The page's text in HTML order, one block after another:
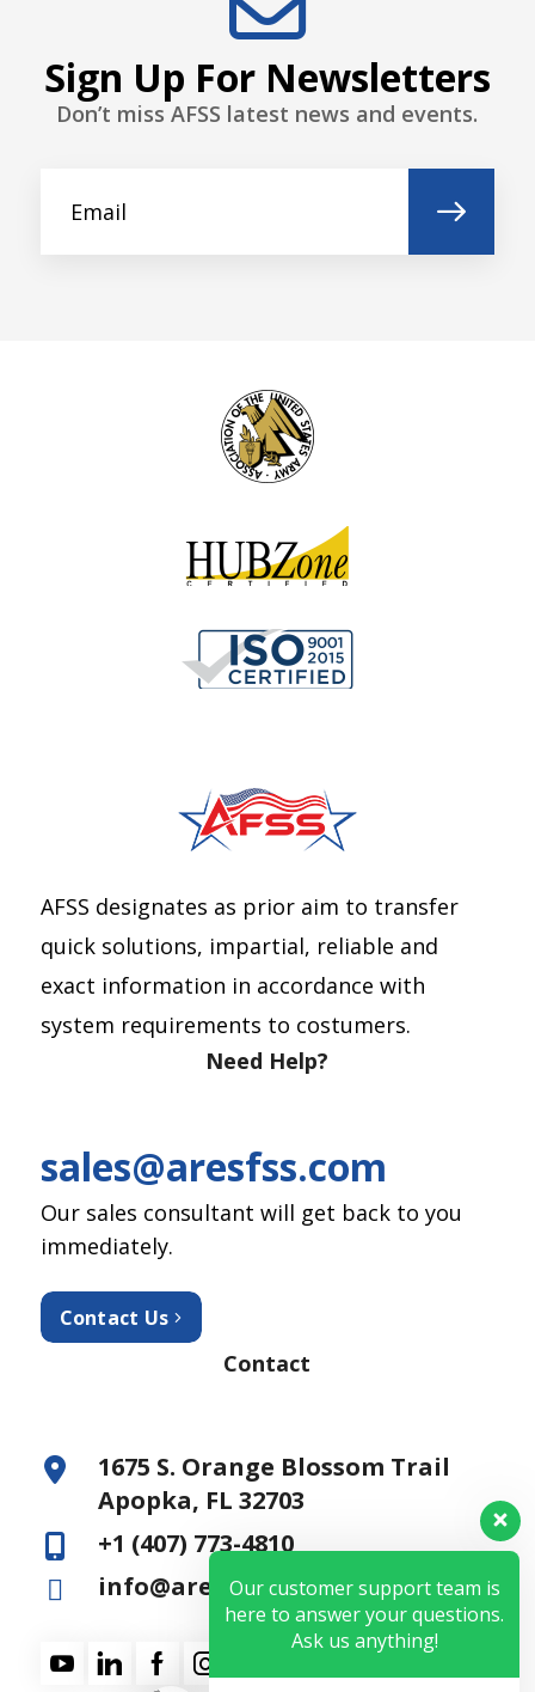
Sign Up For Newsletters
Don’t miss AFSS latest news and events.
AFSS designates as prior aim to transfer
quick solutions, impartial, reliable and
exact information in accordance with
system requirements to costumers.
Need Help?
sales@aresfss.com
Our sales consultant will get back to you
immediately.
Contact Us
Contact
1675 S. Orange Blossom Trail
Apopka, FL 32703
+1 (407) 773-4810
info@aresfss.comOur customer support team is
here to answer your questions.
Ask us anything!